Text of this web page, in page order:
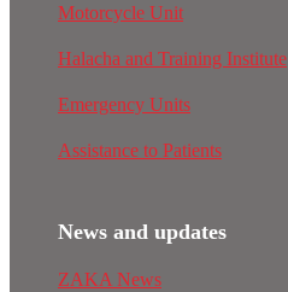
Motorcycle Unit
Halacha and Training Institute
Emergency Units
Assistance to Patients
News and updates
ZAKA News